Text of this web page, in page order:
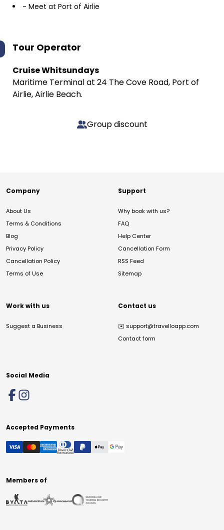
- Meet at Port of Airlie
Tour Operator
Cruise Whitsundays
Maritime Terminal at 24 The Cove Road, Port of
Airlie, Airlie Beach.
Group discount
Company
About Us
Terms & Conditions
Blog
Privacy Policy
Cancellation Policy
Terms of Use
Support
Why book with us?
FAQ
Help Center
Cancellation Form
RSS Feed
Sitemap
Work with us
Suggest a Business
Contact us
✉️ support@travelloapp.com
Contact form
Social Media
Accepted Payments
Members of